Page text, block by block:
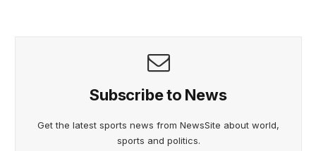
Subscribe to News
Get the latest sports news from NewsSite about world,
sports and politics.